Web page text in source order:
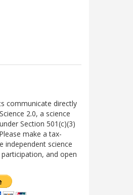
communicate directly
2.0, a science
Section 501(c)(3)
make a tax-
independent science
and open